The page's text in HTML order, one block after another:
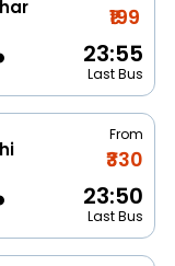
₹199
23:55
Last Bus
From
₹330
23:50
Last Bus